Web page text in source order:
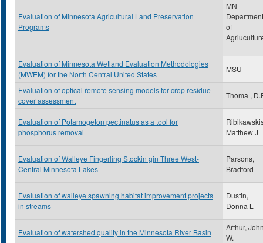
Evaluation of Minnesota Agricultural Land Preservation
Programs
MN
Department
of
Evaluation of Minnesota Wetland Evaluation Methodologies
(MWEM) for the North Central United States
MSU
Evaluation of optical remote sensing models for crop residue
cover assessment
Thoma ,
Evaluation of Potamogeton pectinatus as a tool for
phosphorus removal
Matthew J
Evaluation of Walleye Fingerling Stockin gin Three West-
Central Minnesota Lakes
Parsons,
Bradford
Evaluation of walleye spawning habitat improvement projects
in streams
Dustin,
Donna L
Evaluation of watershed quality in the Minnesota River Basin
Arthur,
W.